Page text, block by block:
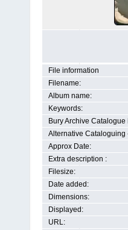
File information
Filename:
Album name:
Keywords:
Bury Archive
Alternative Cataloguing
Approx Date:
Extra description :
Filesize:
Date added:
Dimensions:
Displayed:
URL: